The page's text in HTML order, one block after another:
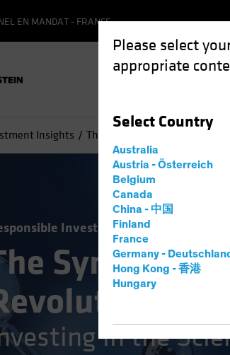
Please select
appropriate
Select Country
Australia
Austria - Österreich
Belgium
Canada
China - 中国
Finland
France
Germany -
Hong Kong - 香港
Hungary
EN MANDAT - FRANCE
Insights The Synthetic Biology
Investing (ESG) Tech and
Synthetic
in the